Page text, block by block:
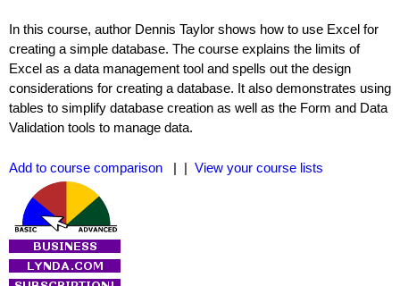
In this course, author Dennis Taylor shows how to use Excel for
creating a simple database. The course explains the limits of
Excel as a data management tool and spells out the design
considerations for creating a database. It also demonstrates using
tables to simplify database creation as well as the Form and Data
Validation tools to manage data.
Add to course comparison | | View your course lists